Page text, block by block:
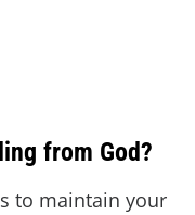
from God?
to maintain your